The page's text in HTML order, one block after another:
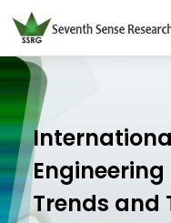
Engineering
Trends and